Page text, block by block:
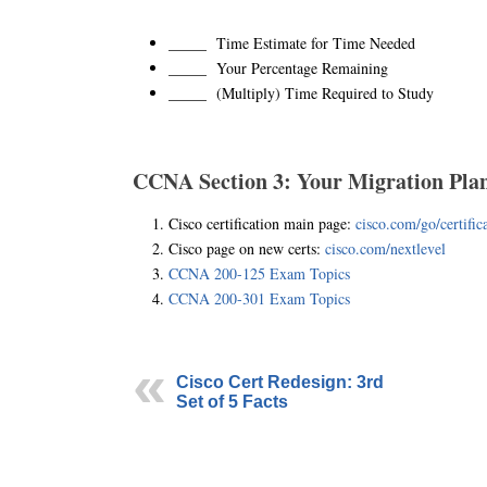
_____ Time Estimate for Time Needed
_____ Your Percentage Remaining
_____ (Multiply) Time Required to Study
CCNA Section 3: Your Migration
Cisco certification main page: cisco.com/go/
Cisco page on new certs: cisco.com/nextlevel
CCNA 200-125 Exam Topics
CCNA 200-301 Exam Topics
Cisco Cert Redesign: 3rd
Set of 5 Facts